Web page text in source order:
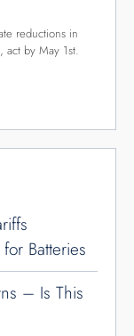
reductions in
act by May 1st.
Batteries
– Is This